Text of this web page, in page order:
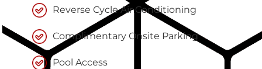
Reverse Cycle Air Conditioning
Complimentary Onsite Parking
Pool Access